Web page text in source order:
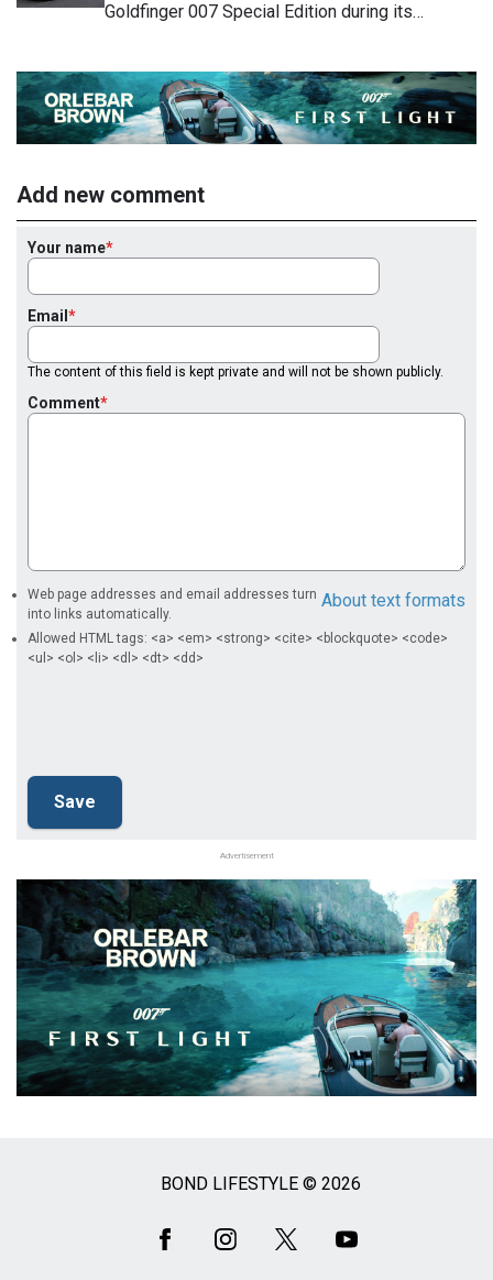
Goldfinger 007 Special Edition during its…
Add new comment
Your name
Email
The content of this field is kept private and will not be shown publicly.
Comment
About text formats
Web page addresses and email addresses turn
into links automatically.
Allowed HTML tags: <a> <em> <strong> <cite> <blockquote> <code>
<ul> <ol> <li> <dl> <dt> <dd>
Advertisement
BOND LIFESTYLE © 2026